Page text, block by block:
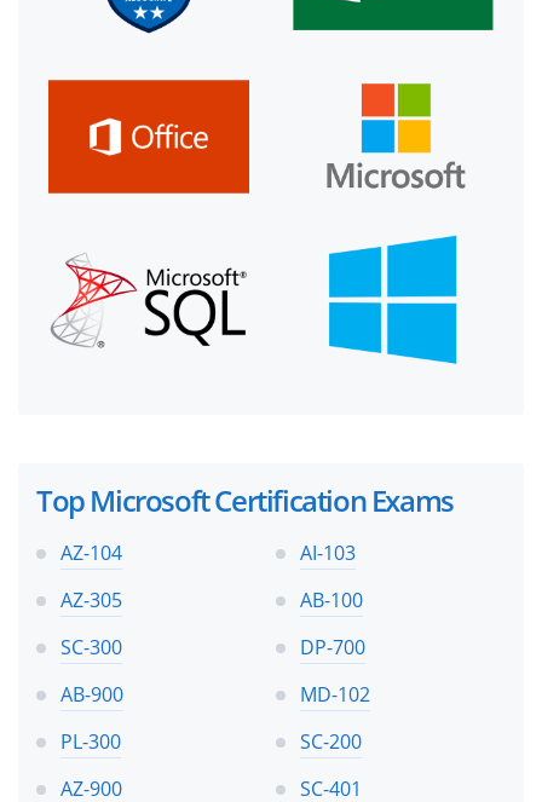
Top Microsoft Certification Exams
AZ-104
AI-103
AZ-305
AB-100
SC-300
DP-700
AB-900
MD-102
PL-300
SC-200
AZ-900
SC-401